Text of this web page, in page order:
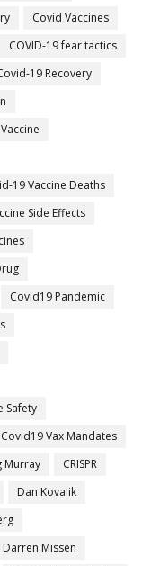
Covid Vaccines
COVID-19 fear tactics
19 Recovery
19 Vaccine Deaths
Side Effects
Covid19 Pandemic
Safety
Covid19 Vax Mandates
Murray
CRISPR
Dan Kovalik
Darren Missen